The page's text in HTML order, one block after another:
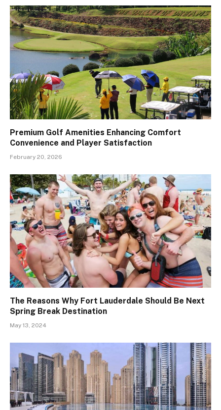
Premium Golf Amenities Enhancing Comfort
Convenience and Player Satisfaction
February 20, 2026
The Reasons Why Fort Lauderdale Should Be Next
Spring Break Destination
May 13, 2024